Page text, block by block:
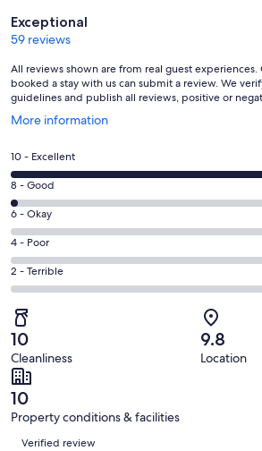
Reviews
Exceptional
59 reviews
All reviews shown are from real guest
booked a stay with us can submit a review. We
guidelines and publish all reviews, positive or
More information
Opens
a
new
window
Rating
10
-
Excellent.
58
out
of
59
reviews
10 - Excellent
Rating
8
-
Good.
1
out
of
59
reviews
8 - Good
Rating
6
-
Okay.
0
out
of
59
reviews
6 - Okay
Rating
4
-
0
out
of
59
reviews
4 - Poor
Rating
2
-
Terrible.
0
out
of
59
reviews
2 - Terrible
10
Cleanliness
9.8
Location
10
Property conditions & facilities
Reviews
Verified review